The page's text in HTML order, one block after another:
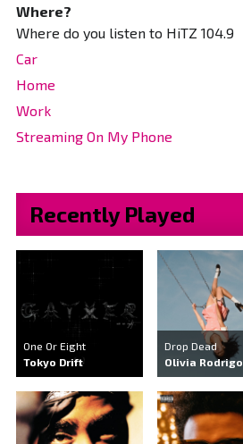
Where?
Where do you listen to HiTZ 104.9
Car
Home
Work
Streaming On My Phone
Recently Played
One Or Eight
Tokyo Drift
Drop Dead
Olivia Rodrigo